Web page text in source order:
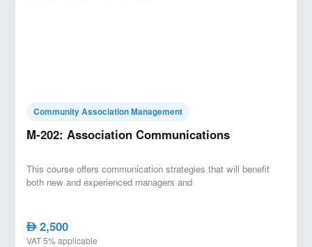
Community Association Management
M-202: Association Communications
This course offers communication strategies that will benefit
both new and experienced managers and
AED2,500
VAT 5% applicable